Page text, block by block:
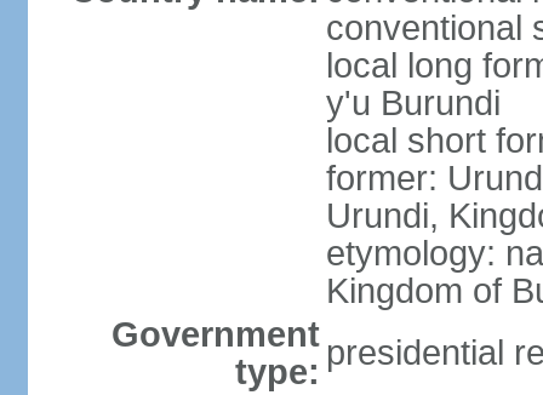
conventional
local long
y'u Burundi
local short
former:
Urundi,
etymology:
Kingdom of
Government
type: presidential